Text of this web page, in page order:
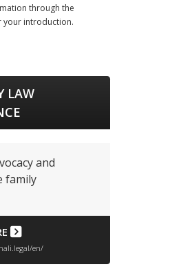
through the
your introduction.
LAW
and
family
en/